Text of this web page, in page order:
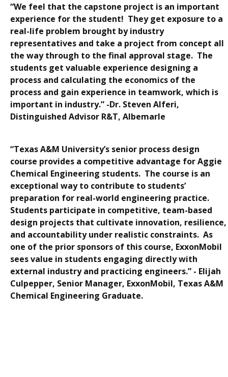
“We feel that the capstone project is an important
experience for the student! They get exposure to a
real-life problem brought by industry
representatives and take a project from concept all
the way through to the final approval stage. The
students get valuable experience designing a
process and calculating the economics of the
process and gain experience in teamwork, which is
important in industry.” -Dr. Steven Alferi,
Distinguished Advisor R&T, Albemarle
“Texas A&M University’s senior process design
course provides a competitive advantage for Aggie
Chemical Engineering students. The course is an
exceptional way to contribute to students’
preparation for real-world engineering practice.
Students participate in competitive, team-based
design projects that cultivate innovation, resilience,
and accountability under realistic constraints. As
one of the prior sponsors of this course, ExxonMobil
sees value in students engaging directly with
external industry and practicing engineers.” - Elijah
Culpepper, Senior Manager, ExxonMobil, Texas A&M
Chemical Engineering Graduate.